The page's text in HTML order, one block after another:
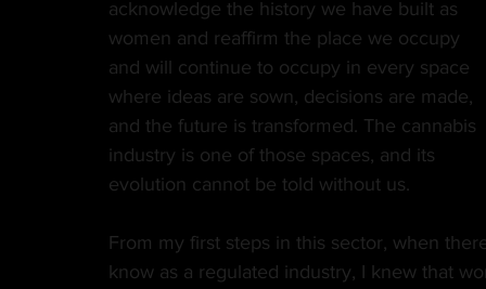
MANUFACTURER EDIBLES MUSIC
CANNA LAW VETERANS
acknowledge the history we have built as
women and reaffirm the place we occupy
and will continue to occupy in every space
where ideas are sown, decisions are made,
and the future is transformed. The cannabis
industry is one of those spaces, and its
evolution cannot be told without us.
From my first steps in this sector, when
know as a regulated industry, I knew that